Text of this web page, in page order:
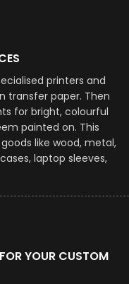
printers and
transfer paper. Then
for bright, colourful
painted on. This
like wood, metal,
laptop sleeves,
YOUR CUSTOM